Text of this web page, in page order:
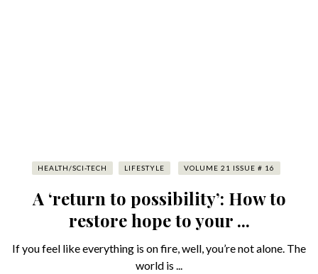
HEALTH/SCI-TECH LIFESTYLE VOLUME 21 ISSUE # 16
A ‘return to possibility’: How to
restore hope to your ...
If you feel like everything is on fire, well, you’re not alone. The
world is ...